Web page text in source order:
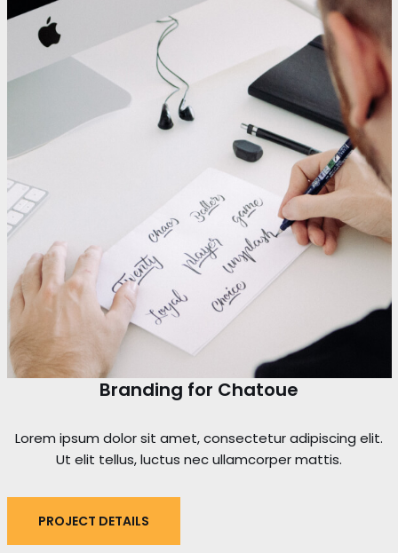
Branding for Chatoue
Lorem ipsum dolor sit amet, consectetur adipiscing elit.
Ut elit tellus, luctus nec ullamcorper mattis.
PROJECT DETAILS